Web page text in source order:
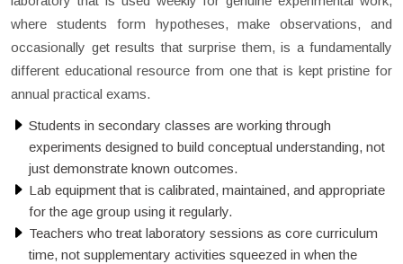
where students form hypotheses, make observations, and
occasionally get results that surprise them, is a fundamentally
different educational resource from one that is kept pristine for
annual practical exams.
Students in secondary classes are working through
experiments designed to build conceptual understanding, not
just demonstrate known outcomes.
Lab equipment that is calibrated, maintained, and appropriate
for the age group using it regularly.
Teachers who treat laboratory sessions as core curriculum
time, not supplementary activities squeezed in when the